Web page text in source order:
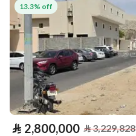
13.3% off
⃁ 2,800,000 ⃁3,229,828